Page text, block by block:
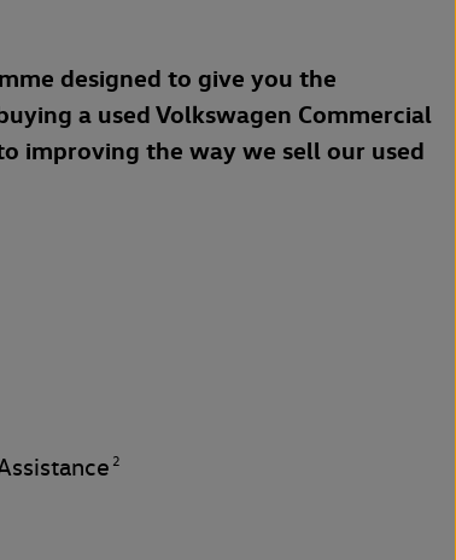
designed to give you the
a used Volkswagen Commercial
improving the way we sell our used
2